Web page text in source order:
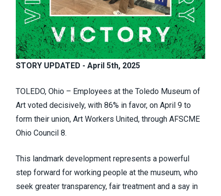
STORY UPDATED - April 5th, 2025
TOLEDO, Ohio – Employees at the Toledo Museum of
Art voted decisively, with 86% in favor, on April 9 to
form their union, Art Workers United, through AFSCME
Ohio Council 8.
This landmark development represents a powerful
step forward for working people at the museum, who
seek greater transparency, fair treatment and a say in